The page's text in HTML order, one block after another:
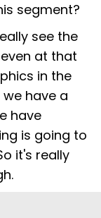
segment?
see the
at that
in the
have a
have
is going to
it's really